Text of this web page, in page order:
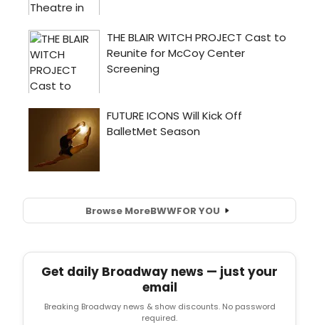
Browse MoreBWWFOR YOU
Get daily Broadway news — just your
email
Breaking Broadway news & show discounts. No password
required.